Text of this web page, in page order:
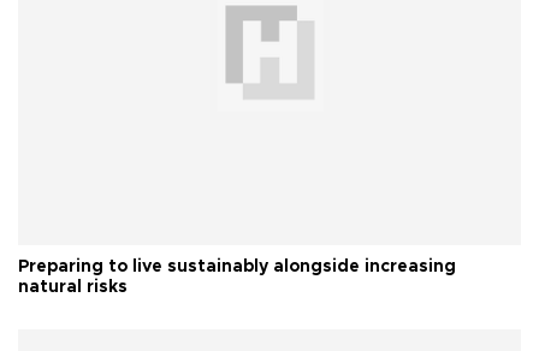
Preparing to live sustainably alongside increasing
natural risks